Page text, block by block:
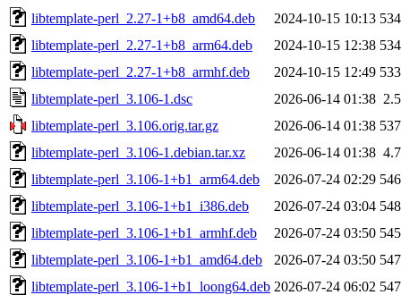
libtemplate-perl_2.27-1+b8_amd64.deb
2024-10-15 10:13
libtemplate-perl_2.27-1+b8_arm64.deb
2024-10-15 12:38
libtemplate-perl_2.27-1+b8_armhf.deb
2024-10-15 12:49
libtemplate-perl_3.106-1.dsc
2026-06-14 01:38
libtemplate-perl_3.106.orig.tar.gz
2026-06-14 01:38
libtemplate-perl_3.106-1.debian.tar.xz
2026-06-14 01:38
libtemplate-perl_3.106-1+b1_arm64.deb
2026-07-24 02:29
libtemplate-perl_3.106-1+b1_i386.deb
2026-07-24 03:04
libtemplate-perl_3.106-1+b1_armhf.deb
2026-07-24 03:50
libtemplate-perl_3.106-1+b1_amd64.deb
2026-07-24 03:50
libtemplate-perl_3.106-1+b1_loong64.deb 2026-07-24 06:02